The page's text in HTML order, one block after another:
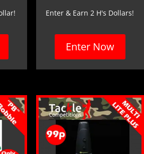
Enter & Earn 2 H's Dollars!
Enter Now